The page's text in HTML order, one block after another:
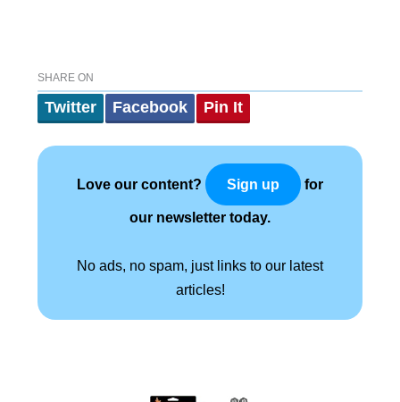
SHARE ON
Twitter Facebook Pin It
Love our content? Sign up for
our newsletter today.
No ads, no spam, just links to our latest
articles!